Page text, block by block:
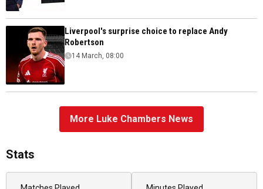
Liverpool's surprise choice to replace Andy
Robertson
14 March, 08:00
More Luke Chambers News
Stats